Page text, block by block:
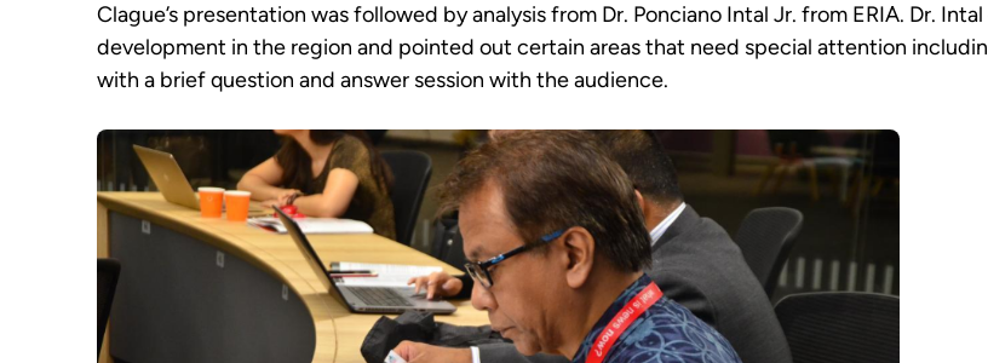
Clague’s presentation was followed by analysis from Dr. Ponciano Intal Jr. from ERIA. Dr.
development in the region and pointed out certain areas that need special attention
with a brief question and answer session with the audience.